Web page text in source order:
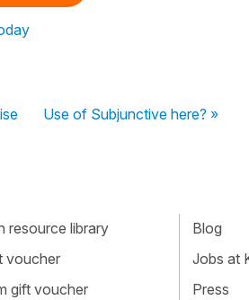
Use of Subjunctive here? »
resource library
voucher
gift voucher
Blog
Jobs at
Press